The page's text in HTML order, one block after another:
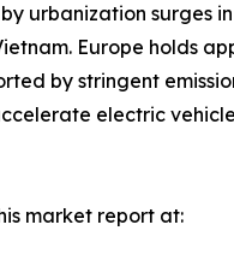
urbanization surges
Europe holds
by stringent
electric
market report at: